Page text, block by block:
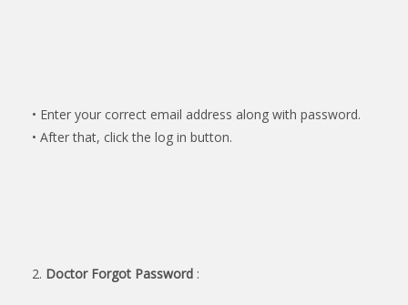
• Enter your correct email address along with password.
• After that, click the log in button.
2. Doctor Forgot Password :